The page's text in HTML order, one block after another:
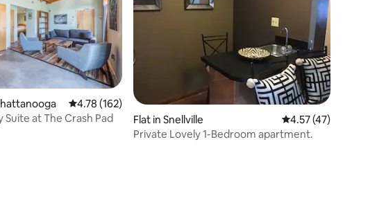
reviews 4.78 out of 5 average rating, 162 reviews
4.78 (162)
at The Crash Pad
Flat in Snellville 4.57 out of 5
4.57 (47)
Private Lovely 1-Bedroom apartment.